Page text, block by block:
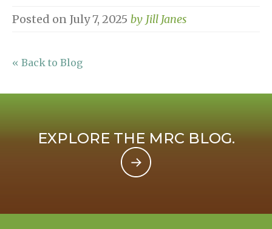
Posted on July 7, 2025 by Jill Janes
« Back to Blog
EXPLORE THE MRC BLOG.